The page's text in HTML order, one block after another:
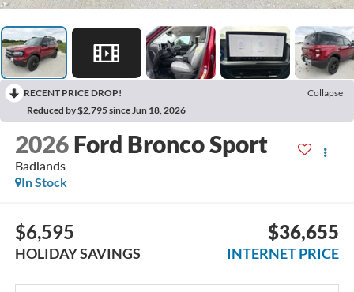
RECENT PRICE DROP!
Collapse
Reduced by $2,795 since Jun 18, 2026
2026 Ford Bronco Sport
Badlands
In Stock
$6,595
HOLIDAY SAVINGS
$36,655
INTERNET PRICE